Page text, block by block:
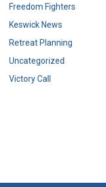
Freedom Fighters
Keswick News
Retreat Planning
Uncategorized
Victory Call